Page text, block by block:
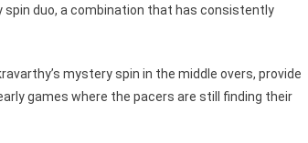
spin duo, a combination that has consistently
mystery spin in the middle overs, provide
games where the pacers are still finding their